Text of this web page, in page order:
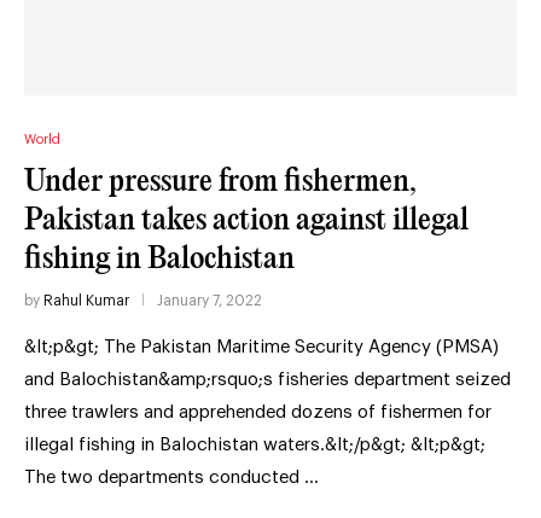
World
Under pressure from fishermen,
Pakistan takes action against illegal
fishing in Balochistan
by Rahul Kumar January 7, 2022
&lt;p&gt; The Pakistan Maritime Security Agency (PMSA)
and Balochistan&amp;rsquo;s fisheries department seized
three trawlers and apprehended dozens of fishermen for
illegal fishing in Balochistan waters.&lt;/p&gt; &lt;p&gt;
The two departments conducted …